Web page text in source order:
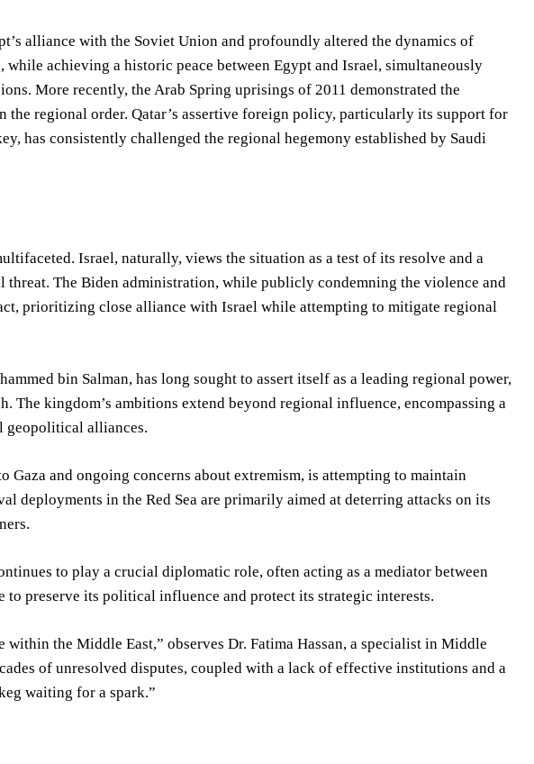
alliance with the Soviet Union and profoundly altered the dynamics of
achieving a historic peace between Egypt and Israel, simultaneously
More recently, the Arab Spring uprisings of 2011 demonstrated the
regional order. Qatar’s assertive foreign policy, particularly its support for
has consistently challenged the regional hegemony established by Saudi
Israel, naturally, views the situation as a test of its resolve and a
threat. The Biden administration, while publicly condemning the violence and
prioritizing close alliance with Israel while attempting to mitigate regional
bin Salman, has long sought to assert itself as a leading regional power,
The kingdom’s ambitions extend beyond regional influence, encompassing a
geopolitical alliances.
and ongoing concerns about extremism, is attempting to maintain
deployments in the Red Sea are primarily aimed at deterring attacks on its
to play a crucial diplomatic role, often acting as a mediator between
preserve its political influence and protect its strategic interests.
within the Middle East,” observes Dr. Fatima Hassan, a specialist in Middle
of unresolved disputes, coupled with a lack of effective institutions and a
waiting for a spark.”